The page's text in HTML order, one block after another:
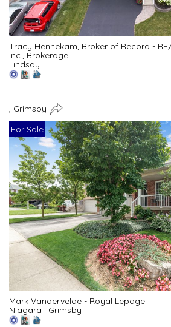
Tracy Hennekam, Broker of Record - RE/
Inc., Brokerage
Lindsay
, Grimsby
For Sale
Mark Vandervelde - Royal Lepage
Niagara | Grimsby